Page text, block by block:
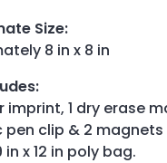
Size:
8 in x 8 in
:
imprint, 1 dry erase
clip & 2
x 12 in poly bag.